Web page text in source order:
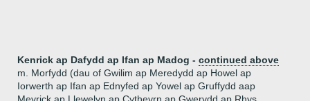
Kenrick ap Dafydd ap Ifan ap Madog - continued above
m. Morfydd (dau of Gwilim ap Meredydd ap Howel ap
Iorwerth ap Ifan ap Ednyfed ap Yowel ap Gruffydd aap